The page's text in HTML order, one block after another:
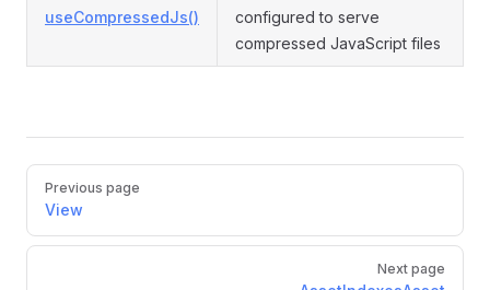
useCompressedJs()
configured to serve
compressed JavaScript files
Pager
Previous page
View
Next page